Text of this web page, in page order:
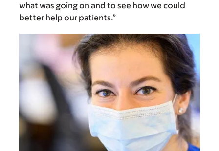
what was going on and to see how we could
better help our patients.”